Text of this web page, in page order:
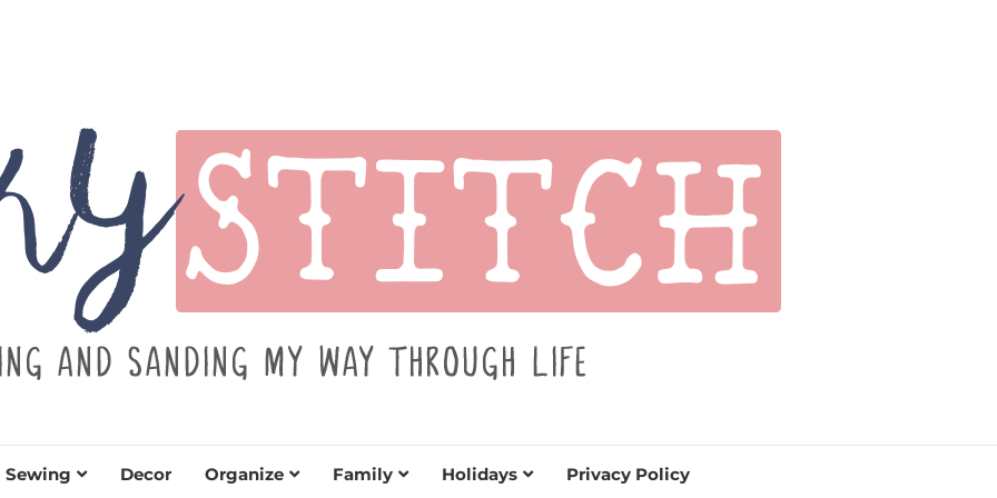
Sewing Decor Organize Family Holidays Privacy Policy